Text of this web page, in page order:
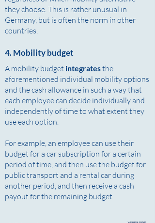
they choose. This is rather unusual in
Germany, but is often the norm in other
countries.
4. Mobility budget
A mobility budget integratesthe
aforementioned individual mobility options
and the cash allowance in such a way that
each employee can decide individually and
independently of time to what extent they
use each option.
For example, an employee can use their
budget for a car subscription for a certain
period of time, and then use the budget for
public transport and a rental car during
another period, and then receive a cash
payout for the remaining budget.